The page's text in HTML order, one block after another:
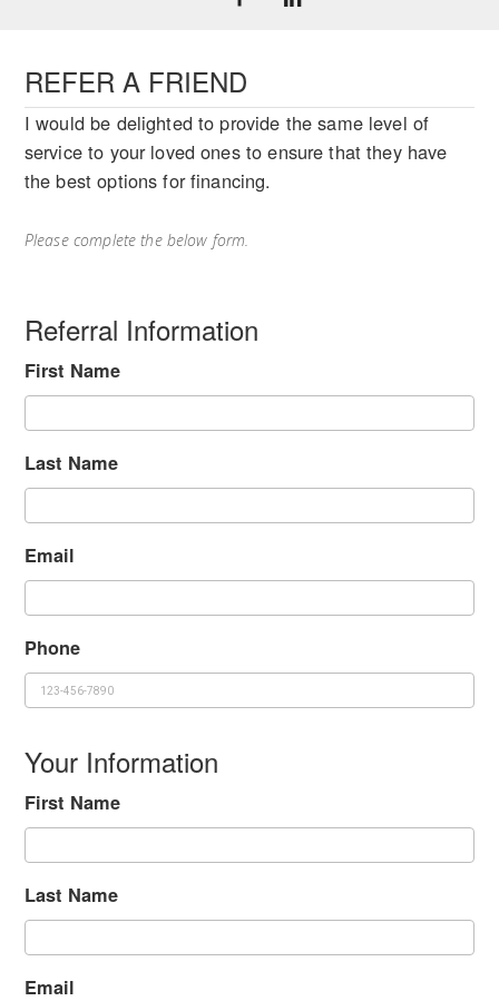
REFER A FRIEND
I would be delighted to provide the same level of
service to your loved ones to ensure that they have
the best options for financing.
Please complete the below form.
Referral Information
First Name
Last Name
Email
Phone
Your Information
First Name
Last Name
Email